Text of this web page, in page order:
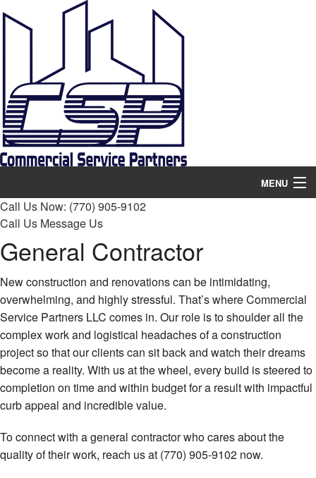
MENU
Home
About
Remodeling
Construction
Concrete
FAQ
Contact
Call Us Now: (770) 905-9102
Call Us Message Us
General Contractor
New construction and renovations can be intimidating,
overwhelming, and highly stressful. That’s where Commercial
Service Partners LLC comes in. Our role is to shoulder all the
complex work and logistical headaches of a construction
project so that our clients can sit back and watch their dreams
become a reality. With us at the wheel, every build is steered to
completion on time and within budget for a result with impactful
curb appeal and incredible value.
To connect with a general contractor who cares about the
quality of their work, reach us at (770) 905-9102 now.